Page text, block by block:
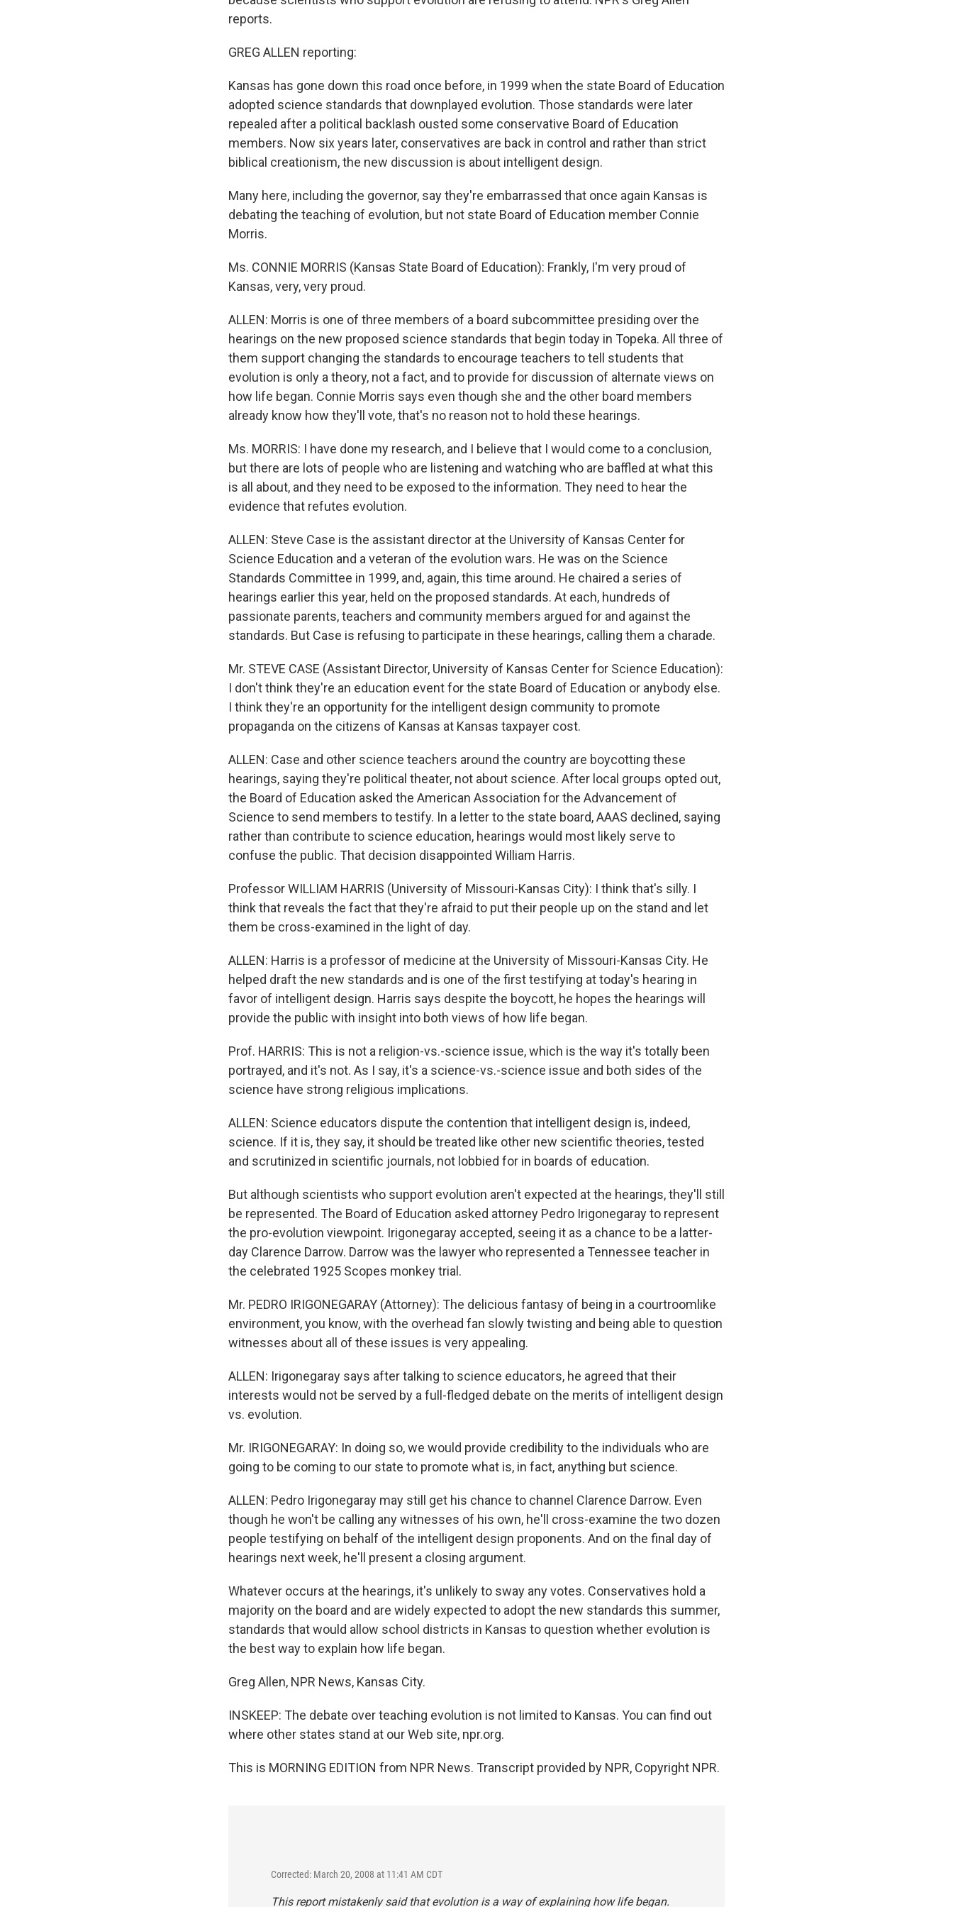
reports.
GREG ALLEN reporting:
Kansas has gone down this road once before, in 1999 when the state Board of Education
adopted science standards that downplayed evolution. Those standards were later
repealed after a political backlash ousted some conservative Board of Education
members. Now six years later, conservatives are back in control and rather than strict
biblical creationism, the new discussion is about intelligent design.
Many here, including the governor, say they're embarrassed that once again Kansas is
debating the teaching of evolution, but not state Board of Education member Connie
Morris.
Ms. CONNIE MORRIS (Kansas State Board of Education): Frankly, I'm very proud of
Kansas, very, very proud.
ALLEN: Morris is one of three members of a board subcommittee presiding over the
hearings on the new proposed science standards that begin today in Topeka. All three of
them support changing the standards to encourage teachers to tell students that
evolution is only a theory, not a fact, and to provide for discussion of alternate views on
how life began. Connie Morris says even though she and the other board members
already know how they'll vote, that's no reason not to hold these hearings.
Ms. MORRIS: I have done my research, and I believe that I would come to a conclusion,
but there are lots of people who are listening and watching who are baffled at what this
is all about, and they need to be exposed to the information. They need to hear the
evidence that refutes evolution.
ALLEN: Steve Case is the assistant director at the University of Kansas Center for
Science Education and a veteran of the evolution wars. He was on the Science
Standards Committee in 1999, and, again, this time around. He chaired a series of
hearings earlier this year, held on the proposed standards. At each, hundreds of
passionate parents, teachers and community members argued for and against the
standards. But Case is refusing to participate in these hearings, calling them a charade.
Mr. STEVE CASE (Assistant Director, University of Kansas Center for Science Education):
I don't think they're an education event for the state Board of Education or anybody else.
I think they're an opportunity for the intelligent design community to promote
propaganda on the citizens of Kansas at Kansas taxpayer cost.
ALLEN: Case and other science teachers around the country are boycotting these
hearings, saying they're political theater, not about science. After local groups opted out,
the Board of Education asked the American Association for the Advancement of
Science to send members to testify. In a letter to the state board, AAAS declined, saying
rather than contribute to science education, hearings would most likely serve to
confuse the public. That decision disappointed William Harris.
Professor WILLIAM HARRIS (University of Missouri-Kansas City): I think that's silly. I
think that reveals the fact that they're afraid to put their people up on the stand and let
them be cross-examined in the light of day.
ALLEN: Harris is a professor of medicine at the University of Missouri-Kansas City. He
helped draft the new standards and is one of the first testifying at today's hearing in
favor of intelligent design. Harris says despite the boycott, he hopes the hearings will
provide the public with insight into both views of how life began.
Prof. HARRIS: This is not a religion-vs.-science issue, which is the way it's totally been
portrayed, and it's not. As I say, it's a science-vs.-science issue and both sides of the
science have strong religious implications.
ALLEN: Science educators dispute the contention that intelligent design is, indeed,
science. If it is, they say, it should be treated like other new scientific theories, tested
and scrutinized in scientific journals, not lobbied for in boards of education.
But although scientists who support evolution aren't expected at the hearings, they'll still
be represented. The Board of Education asked attorney Pedro Irigonegaray to represent
the pro-evolution viewpoint. Irigonegaray accepted, seeing it as a chance to be a latter-
day Clarence Darrow. Darrow was the lawyer who represented a Tennessee teacher in
the celebrated 1925 Scopes monkey trial.
Mr. PEDRO IRIGONEGARAY (Attorney): The delicious fantasy of being in a courtroomlike
environment, you know, with the overhead fan slowly twisting and being able to question
witnesses about all of these issues is very appealing.
ALLEN: Irigonegaray says after talking to science educators, he agreed that their
interests would not be served by a full-fledged debate on the merits of intelligent design
vs. evolution.
Mr. IRIGONEGARAY: In doing so, we would provide credibility to the individuals who are
going to be coming to our state to promote what is, in fact, anything but science.
ALLEN: Pedro Irigonegaray may still get his chance to channel Clarence Darrow. Even
though he won't be calling any witnesses of his own, he'll cross-examine the two dozen
people testifying on behalf of the intelligent design proponents. And on the final day of
hearings next week, he'll present a closing argument.
Whatever occurs at the hearings, it's unlikely to sway any votes. Conservatives hold a
majority on the board and are widely expected to adopt the new standards this summer,
standards that would allow school districts in Kansas to question whether evolution is
the best way to explain how life began.
Greg Allen, NPR News, Kansas City.
INSKEEP: The debate over teaching evolution is not limited to Kansas. You can find out
where other states stand at our Web site, npr.org.
This is MORNING EDITION from NPR News. Transcript provided by NPR, Copyright NPR.
Corrected: March 20, 2008 at 11:41 AM CDT
This report mistakenly said that evolution is a way of explaining how life began.